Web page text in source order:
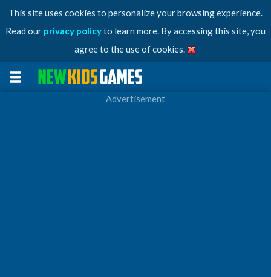
This site uses cookies to personalize your browsing experience.
Read our privacy policyto learn more. By accessing this site, you
agree to the use of cookies.
Advertisement